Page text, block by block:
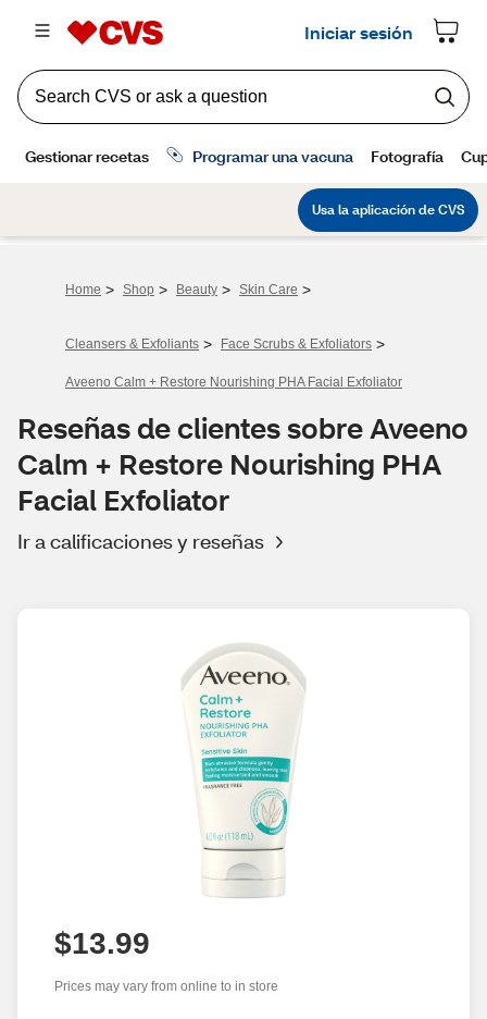
Home > Shop > Beauty > Skin Care >
Cleansers & Exfoliants > Face Scrubs & Exfoliators >
Aveeno Calm + Restore Nourishing PHA Facial Exfoliator
Reseñas de clientes sobre Aveeno
Calm + Restore Nourishing PHA
Facial Exfoliator
Ir a calificaciones y reseñas
$13.99
Prices may vary from online to in store